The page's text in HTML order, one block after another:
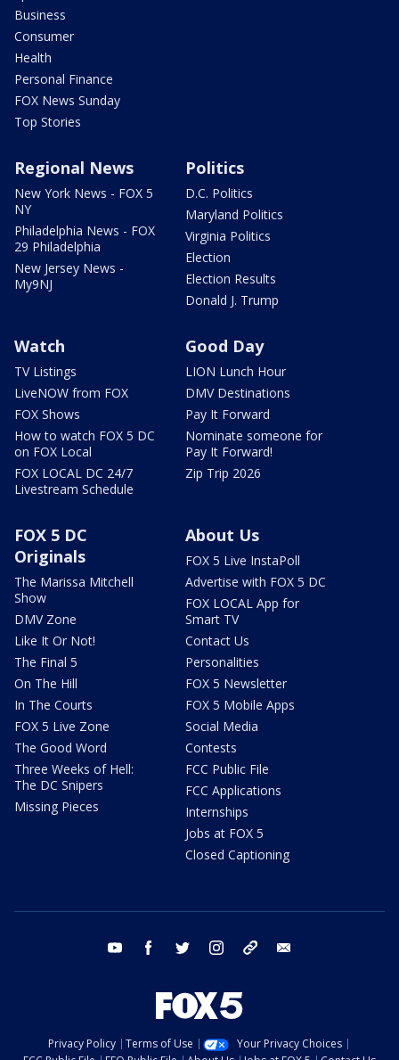
Business
Consumer
Health
Personal Finance
FOX News Sunday
Top Stories
Regional News
New York News - FOX 5
NY
Philadelphia News - FOX
29 Philadelphia
New Jersey News -
My9NJ
Politics
D.C. Politics
Maryland Politics
Virginia Politics
Election
Election Results
Donald J. Trump
Watch
TV Listings
LiveNOW from FOX
FOX Shows
How to watch FOX 5 DC
on FOX Local
FOX LOCAL DC 24/7
Livestream Schedule
Good Day
LION Lunch Hour
DMV Destinations
Pay It Forward
Nominate someone for
Pay It Forward!
Zip Trip 2026
FOX 5 DC
Originals
The Marissa Mitchell
Show
DMV Zone
Like It Or Not!
The Final 5
On The Hill
In The Courts
FOX 5 Live Zone
The Good Word
Three Weeks of Hell:
The DC Snipers
Missing Pieces
About Us
FOX 5 Live InstaPoll
Advertise with FOX 5 DC
FOX LOCAL App for
Smart TV
Contact Us
Personalities
FOX 5 Newsletter
FOX 5 Mobile Apps
Social Media
Contests
FCC Public File
FCC Applications
Internships
Jobs at FOX 5
Closed Captioning
youtube facebook twitter instagram tiktok
Privacy Policy Terms of Use
Your Privacy Choices